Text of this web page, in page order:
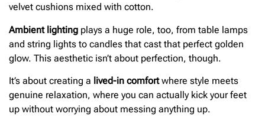
velvet cushions mixed with cotton.
Ambient lighting plays a huge role, too, from table lamps
and string lights to candles that cast that perfect golden
glow. This aesthetic isn’t about perfection, though.
It’s about creating a lived-in comfortwhere style meets
genuine relaxation, where you can actually kick your feet
up without worrying about messing anything up.